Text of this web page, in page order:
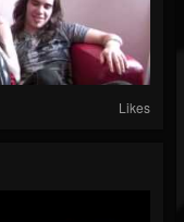
Likes